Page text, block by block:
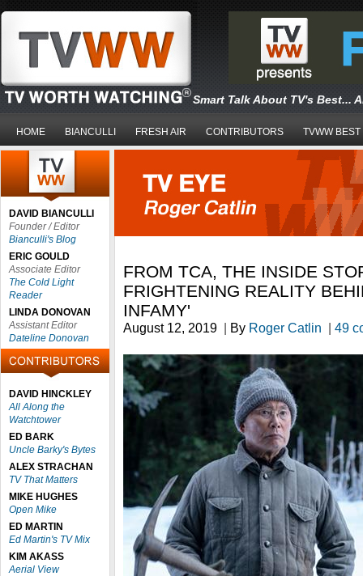
Smart Talk About TV's Best...
HOME BIANCULLI FRESH AIR CONTRIBUTORS TVWW BEST
DAVID BIANCULLI
Founder / Editor
Bianculli's Blog
ERIC GOULD
Associate Editor
The Cold Light
Reader
LINDA DONOVAN
Assistant Editor
Dateline Donovan
DAVID HINCKLEY
All Along the
Watchtower
ED BARK
Uncle Barky's Bytes
ALEX STRACHAN
TV That Matters
MIKE HUGHES
Open Mike
ED MARTIN
Ed Martin's TV Mix
KIM AKASS
Aerial View
FROM TCA, THE INSIDE
FRIGHTENING REALITY
INFAMY'
August 12, 2019 | By Roger Catlin | 49